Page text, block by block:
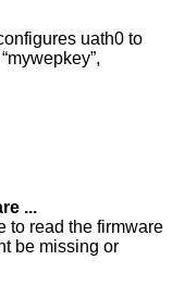
uath0 to
...
to read the firmware
be missing or